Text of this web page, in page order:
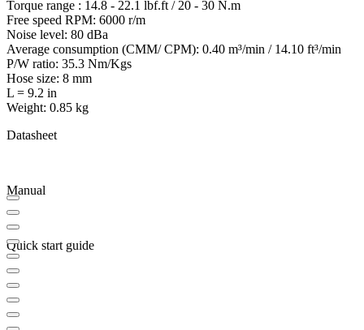
Torque range : 14.8 - 22.1 lbf.ft / 20 - 30 N.m
Free speed RPM: 6000 r/m
Noise level: 80 dBa
Average consumption (CMM/ CPM): 0.40 m³/min / 14.10 ft³/min
P/W ratio: 35.3 Nm/Kgs
Hose size: 8 mm
L = 9.2 in
Weight: 0.85 kg
Datasheet
Manual
Quick start guide